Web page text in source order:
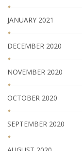
JANUARY 2021
DECEMBER 2020
NOVEMBER 2020
OCTOBER 2020
SEPTEMBER 2020